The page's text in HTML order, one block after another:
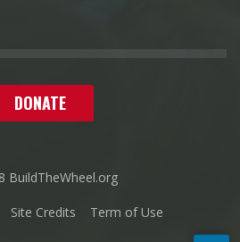
DONATE
BuildTheWheel.org
Site Credits Term of Use